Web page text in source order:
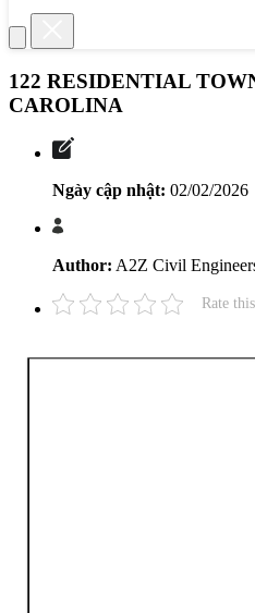
122 RESIDENTIAL
CAROLINA
Ngày cập nhật: 02/02/2026
Author: A2Z Civil
Rate